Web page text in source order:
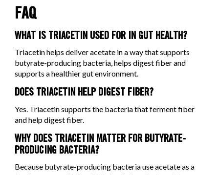
FAQ
WHAT IS TRIACETIN USED FOR IN GUT HEALTH?
Triacetin helps deliver acetate in a way that supports
butyrate-producing bacteria, helps digest fiber and
supports a healthier gut environment.
DOES TRIACETIN HELP DIGEST FIBER?
Yes. Triacetin supports the bacteria that ferment fiber
and help digest fiber.
WHY DOES TRIACETIN MATTER FOR BUTYRATE-
PRODUCING BACTERIA?
Because butyrate-producing bacteria use acetate as a